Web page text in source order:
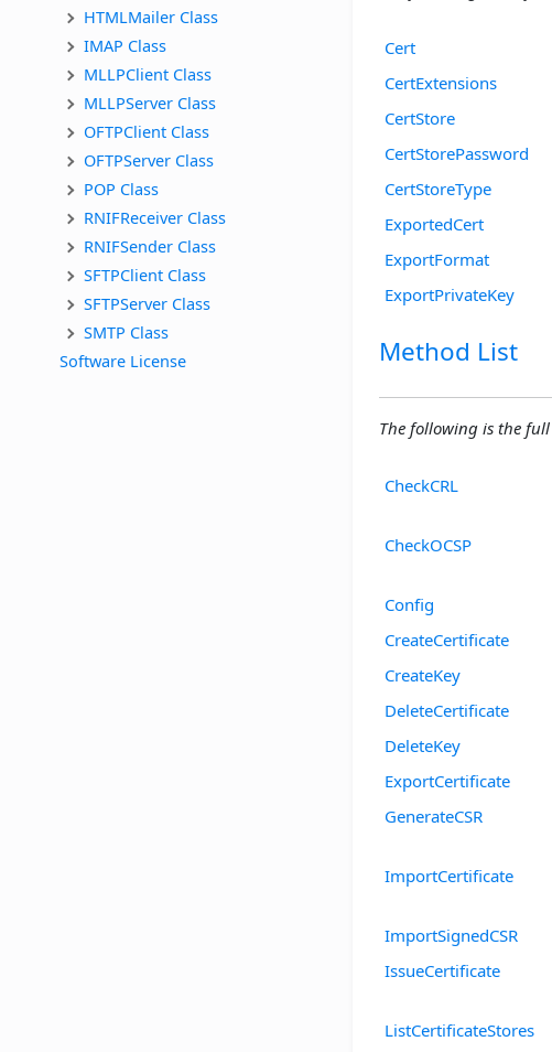
HTMLMailer Class
IMAP Class
MLLPClient Class
MLLPServer Class
OFTPClient Class
OFTPServer Class
POP Class
RNIFReceiver Class
RNIFSender Class
SFTPClient Class
SFTPServer Class
SMTP Class
Software License
Cert
CertExtensions
CertStore
CertStorePassword
CertStoreType
ExportedCert
ExportFormat
ExportPrivateKey
Method List
The following is the
CheckCRL
CheckOCSP
Config
CreateCertificate
CreateKey
DeleteCertificate
DeleteKey
ExportCertificate
GenerateCSR
ImportCertificate
ImportSignedCSR
IssueCertificate
ListCertificateStores